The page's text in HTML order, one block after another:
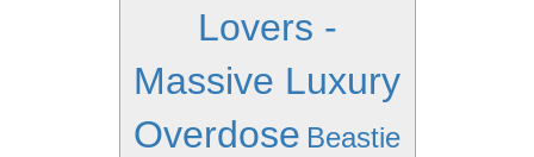
Lovers -
Massive Luxury
Overdose Beastie